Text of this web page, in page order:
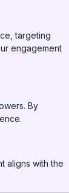
targeting
engagement
By
aligns with the